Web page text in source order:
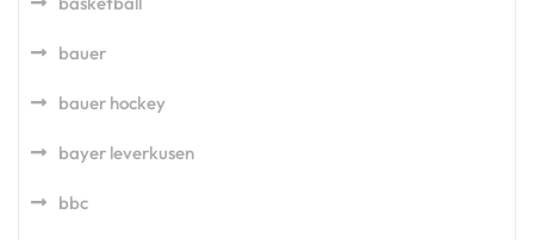
bauer
bauer hockey
bayer leverkusen
bbc